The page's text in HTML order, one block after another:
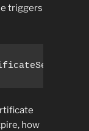
triggers
how